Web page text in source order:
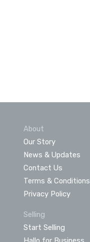
About
Our Story
News & Updates
Contact Us
Terms & Conditions
Privacy Policy
Selling
Start Selling